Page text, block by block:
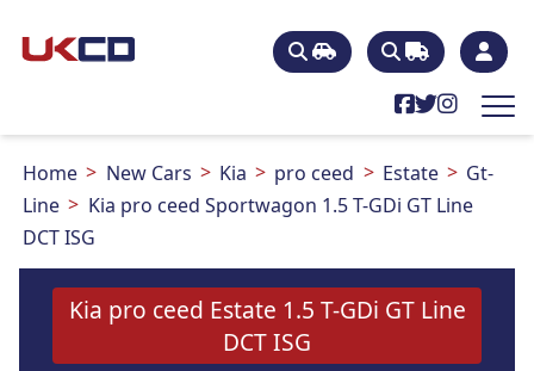
Home New Cars Kia pro ceed Estate
Gt-
Line
Kia pro ceed Sportwagon 1.5 T-GDi GT Line
DCT ISG
Kia pro ceed Estate 1.5 T-GDi GT Line
DCT ISG